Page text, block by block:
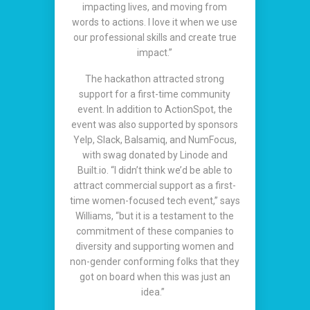
impacting lives, and moving from
words to actions. I love it when we use
our professional skills and create true
impact.”
The hackathon attracted strong
support for a first-time community
event. In addition to ActionSpot, the
event was also supported by sponsors
Yelp, Slack, Balsamiq, and NumFocus,
with swag donated by Linode and
Built.io. “I didn’t think we’d be able to
attract commercial support as a first-
time women-focused tech event,” says
Williams, “but it is a testament to the
commitment of these companies to
diversity and supporting women and
non-gender conforming folks that they
got on board when this was just an
idea.”